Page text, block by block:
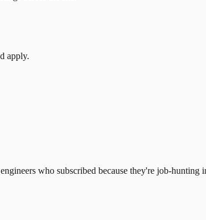
apply.
who subscribed because they're job-